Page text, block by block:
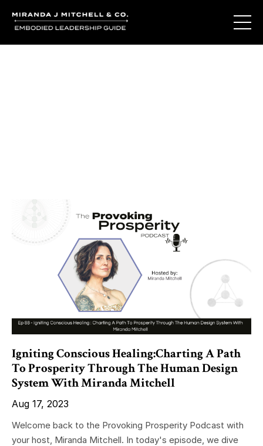
Igniting Conscious Healing:Charting A Path
To Prosperity Through The Human Design
System With Miranda Mitchell
Aug 17, 2023
Welcome back to the Provoking Prosperity Podcast with
your host, Miranda Mitchell. In today's episode, we dive